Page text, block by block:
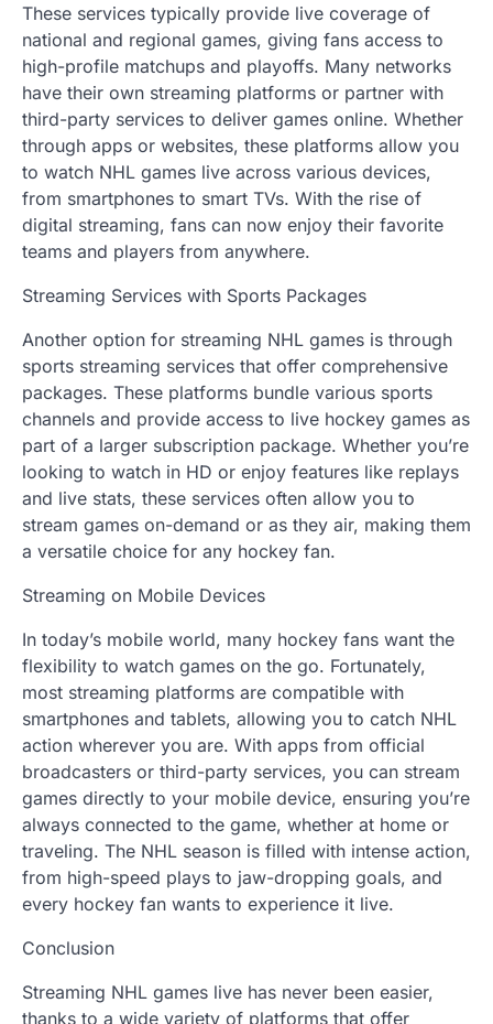
These services typically provide live coverage of
national and regional games, giving fans access to
high-profile matchups and playoffs. Many networks
have their own streaming platforms or partner with
third-party services to deliver games online. Whether
through apps or websites, these platforms allow you
to watch NHL games live across various devices,
from smartphones to smart TVs. With the rise of
digital streaming, fans can now enjoy their favorite
teams and players from anywhere.
Streaming Services with Sports Packages
Another option for streaming NHL games is through
sports streaming services that offer comprehensive
packages. These platforms bundle various sports
channels and provide access to live hockey games as
part of a larger subscription package. Whether you’re
looking to watch in HD or enjoy features like replays
and live stats, these services often allow you to
stream games on-demand or as they air, making them
a versatile choice for any hockey fan.
Streaming on Mobile Devices
In today’s mobile world, many hockey fans want the
flexibility to watch games on the go. Fortunately,
most streaming platforms are compatible with
smartphones and tablets, allowing you to catch NHL
action wherever you are. With apps from official
broadcasters or third-party services, you can stream
games directly to your mobile device, ensuring you’re
always connected to the game, whether at home or
traveling. The NHL season is filled with intense action,
from high-speed plays to jaw-dropping goals, and
every hockey fan wants to experience it live.
Conclusion
Streaming NHL games live has never been easier,
thanks to a wide variety of platforms that offer